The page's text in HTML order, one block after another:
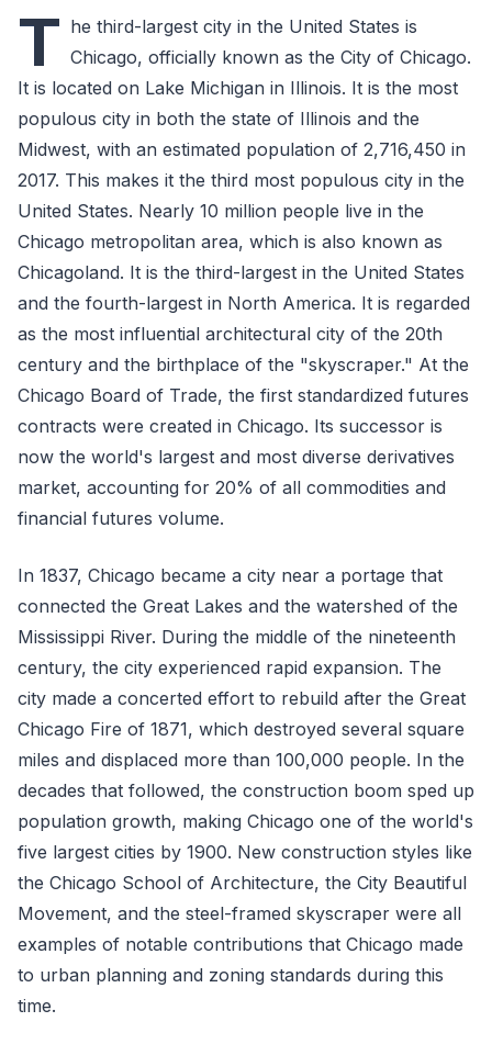
T he third-largest city in the United States is
Chicago, officially known as the City of Chicago.
It is located on Lake Michigan in Illinois. It is the most
populous city in both the state of Illinois and the
Midwest, with an estimated population of 2,716,450 in
2017. This makes it the third most populous city in the
United States. Nearly 10 million people live in the
Chicago metropolitan area, which is also known as
Chicagoland. It is the third-largest in the United States
and the fourth-largest in North America. It is regarded
as the most influential architectural city of the 20th
century and the birthplace of the "skyscraper." At the
Chicago Board of Trade, the first standardized futures
contracts were created in Chicago. Its successor is
now the world's largest and most diverse derivatives
market, accounting for 20% of all commodities and
financial futures volume.
In 1837, Chicago became a city near a portage that
connected the Great Lakes and the watershed of the
Mississippi River. During the middle of the nineteenth
century, the city experienced rapid expansion. The
city made a concerted effort to rebuild after the Great
Chicago Fire of 1871, which destroyed several square
miles and displaced more than 100,000 people. In the
decades that followed, the construction boom sped up
population growth, making Chicago one of the world's
five largest cities by 1900. New construction styles like
the Chicago School of Architecture, the City Beautiful
Movement, and the steel-framed skyscraper were all
examples of notable contributions that Chicago made
to urban planning and zoning standards during this
time.